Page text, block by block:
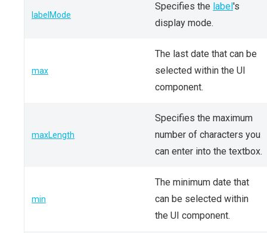
labelMode
Specifies the label's
display mode.
max
The last date that can be
selected within the UI
component.
maxLength
Specifies the maximum
number of characters you
can enter into the textbox.
min
The minimum date that
can be selected within
the UI component.